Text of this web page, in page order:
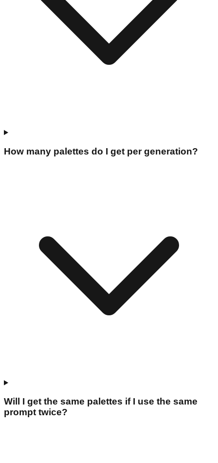
How many palettes do I get per generation?
Will I get the same palettes if I use the same
prompt twice?